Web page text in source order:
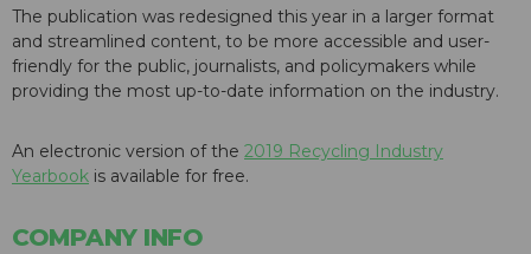
The publication was redesigned this year in a larger format
and streamlined content, to be more accessible and user-
friendly for the public, journalists, and policymakers while
providing the most up-to-date information on the industry.
An electronic version of the 2019 Recycling Industry
Yearbook is available for free.
COMPANY INFO